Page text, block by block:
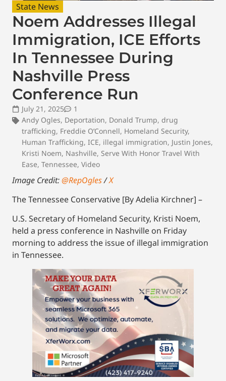
State News
Noem Addresses Illegal
Immigration, ICE Efforts
In Tennessee During
Nashville Press
Conference Run
July 21, 2025
1
Andy Ogles, Deportation, Donald Trump, drug
trafficking, Freddie O’Connell, Homeland Security,
Human Trafficking, ICE, illegal immigration, Justin Jones,
Kristi Noem, Nashville, Serve With Honor Travel With
Ease, Tennessee, Video
Image Credit:@RepOgles/X
The Tennessee Conservative [By Adelia Kirchner] –
U.S. Secretary of Homeland Security, Kristi Noem,
held a press conference in Nashville on Friday
morning to address the issue of illegal immigration
in Tennessee.